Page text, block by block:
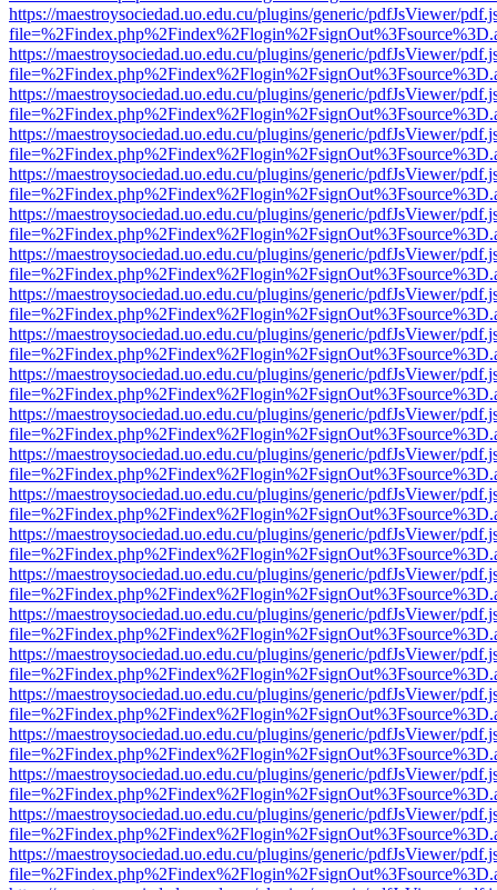
https://maestroysociedad.uo.edu.cu/plugins/generic/pdfJsViewer/
https://maestroysociedad.uo.edu.cu/plugins/generic/pdfJsViewer/
https://maestroysociedad.uo.edu.cu/plugins/generic/pdfJsViewer/
https://maestroysociedad.uo.edu.cu/plugins/generic/pdfJsViewer/
https://maestroysociedad.uo.edu.cu/plugins/generic/pdfJsViewer/
https://maestroysociedad.uo.edu.cu/plugins/generic/pdfJsViewer/
https://maestroysociedad.uo.edu.cu/plugins/generic/pdfJsViewer/
https://maestroysociedad.uo.edu.cu/plugins/generic/pdfJsViewer/
https://maestroysociedad.uo.edu.cu/plugins/generic/pdfJsViewer/
https://maestroysociedad.uo.edu.cu/plugins/generic/pdfJsViewer/
https://maestroysociedad.uo.edu.cu/plugins/generic/pdfJsViewer/
https://maestroysociedad.uo.edu.cu/plugins/generic/pdfJsViewer/
https://maestroysociedad.uo.edu.cu/plugins/generic/pdfJsViewer/
https://maestroysociedad.uo.edu.cu/plugins/generic/pdfJsViewer/
https://maestroysociedad.uo.edu.cu/plugins/generic/pdfJsViewer/
https://maestroysociedad.uo.edu.cu/plugins/generic/pdfJsViewer/
https://maestroysociedad.uo.edu.cu/plugins/generic/pdfJsViewer/
https://maestroysociedad.uo.edu.cu/plugins/generic/pdfJsViewer/
https://maestroysociedad.uo.edu.cu/plugins/generic/pdfJsViewer/
https://maestroysociedad.uo.edu.cu/plugins/generic/pdfJsViewer/
https://maestroysociedad.uo.edu.cu/plugins/generic/pdfJsViewer/
https://maestroysociedad.uo.edu.cu/plugins/generic/pdfJsViewer/